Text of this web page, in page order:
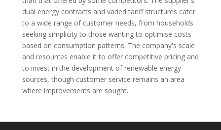
dual energy contracts and varied tariff structures cater
to a wide range of customer needs, from households
seeking simplicity to those wanting to optimise costs
based on consumption patterns. The company's scale
and resources enable it to offer competitive pricing and
to invest in the development of renewable energy
sources, though customer service remains an area
where improvements are sought.